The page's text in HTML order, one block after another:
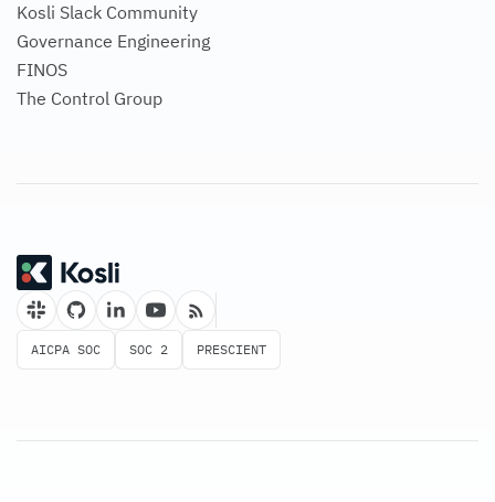
Kosli Slack Community
Governance Engineering
FINOS
The Control Group
AICPA SOC SOC 2 PRESCIENT